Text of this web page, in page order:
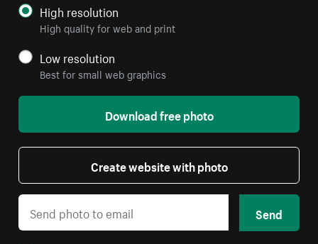
High resolution
High quality for web and print
Low resolution
Best for small web graphics
Download free photo
Create website with photo
Send